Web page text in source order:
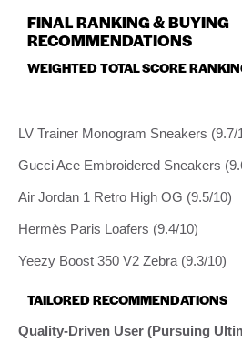
FINAL RANKING & BUYING
RECOMMENDATIONS
WEIGHTED TOTAL SCORE
LV Trainer Monogram Sneakers (9.7/
Gucci Ace Embroidered Sneakers
Air Jordan 1 Retro High OG (9.5/10)
Hermès Paris Loafers (9.4/10)
Yeezy Boost 350 V2 Zebra (9.3/10)
TAILORED RECOMMENDATIONS
Quality-Driven User (Pursuing